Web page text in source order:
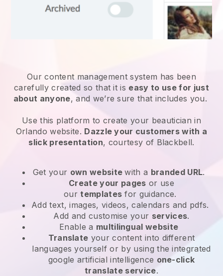
Our content management system has been
carefully created so that it is easy to use for just
about anyone, and we’re sure that includes you.
Use this platform to create your beautician in
Orlando website. Dazzle your customers with a
slick presentation, courtesy of Blackbell.
Get your own websitewith a branded URL.
Create your pages or use
ourtemplates for guidance.
Add text, images, videos, calendars and pdfs.
Add and customise your services.
Enable a multilingual website
Translate your content into different
languages yourself or by using the integrated
google artificial intelligence one-click
translate service.